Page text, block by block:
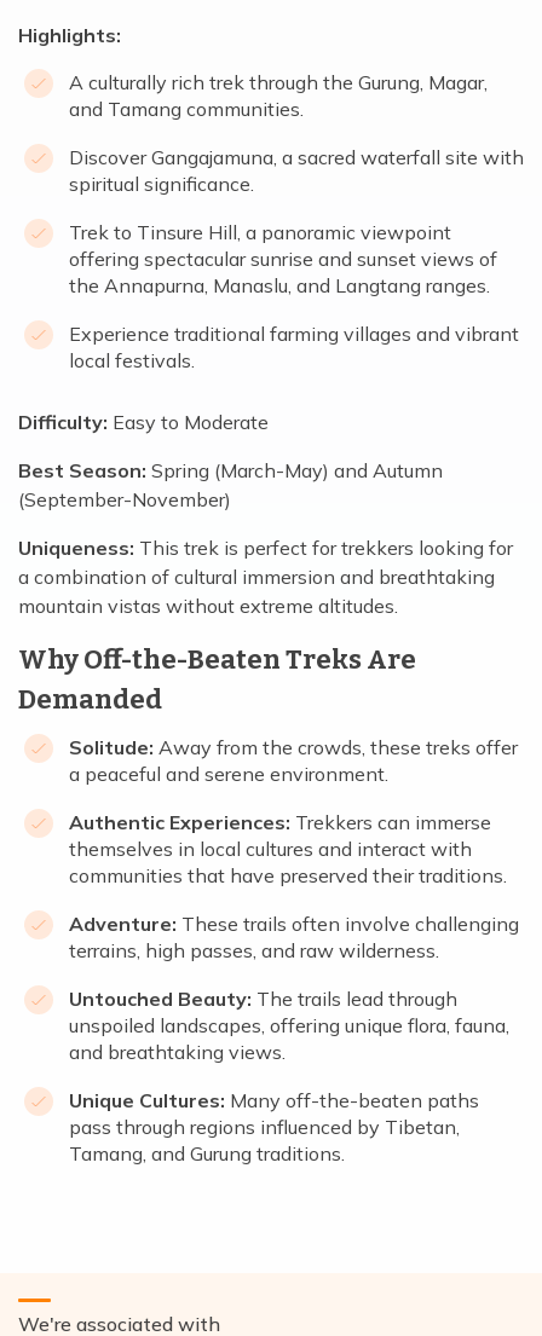
Highlights:
A culturally rich trek through the Gurung, Magar,
and Tamang communities.
Discover Gangajamuna, a sacred waterfall site with
spiritual significance.
Trek to Tinsure Hill, a panoramic viewpoint
offering spectacular sunrise and sunset views of
the Annapurna, Manaslu, and Langtang ranges.
Experience traditional farming villages and vibrant
local festivals.
Difficulty: Easy to Moderate
Best Season: Spring (March-May) and Autumn
(September-November)
Uniqueness: This trek is perfect for trekkers looking for
a combination of cultural immersion and breathtaking
mountain vistas without extreme altitudes.
Why Off-the-Beaten Treks Are
Demanded
Solitude: Away from the crowds, these treks offer
a peaceful and serene environment.
Authentic Experiences: Trekkers can immerse
themselves in local cultures and interact with
communities that have preserved their traditions.
Adventure: These trails often involve challenging
terrains, high passes, and raw wilderness.
Untouched Beauty: The trails lead through
unspoiled landscapes, offering unique flora, fauna,
and breathtaking views.
Unique Cultures: Many off-the-beaten paths
pass through regions influenced by Tibetan,
Tamang, and Gurung traditions.
We're associated with